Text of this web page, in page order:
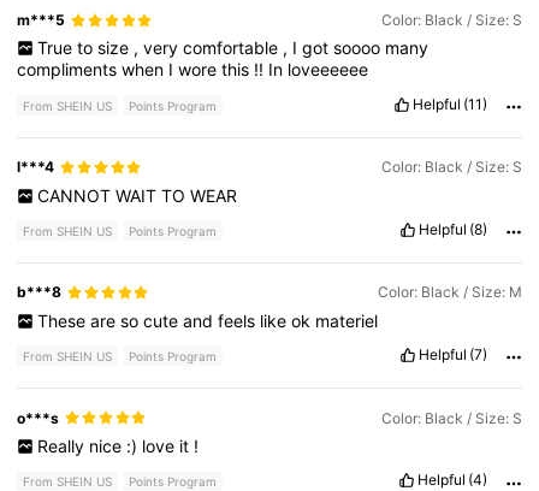
m***5 Color: Black / Size: S
True to size , very comfortable , I got soooo many
complimentswhen Iworethis !! In loveeeeee
From SHEIN US Points Program Helpful (11)
l***4 Color: Black / Size: S
CANNOT WAIT TO WEAR
From SHEIN US Points Program Helpful (8)
b***8 Color: Black / Size: M
These are so cute and feels like ok materiel
From SHEIN US Points Program Helpful (7)
o***s Color: Black / Size: S
Really nice :) love it !
From SHEIN US Points Program Helpful (4)